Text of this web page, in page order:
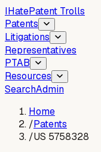
IHatePatent Trolls
Patents
Litigations
Representatives
PTAB
Resources
SearchAdmin
Home
/Patents
/US 5758328